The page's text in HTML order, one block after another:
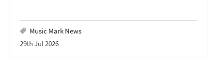
Music Mark News
29th Jul 2026